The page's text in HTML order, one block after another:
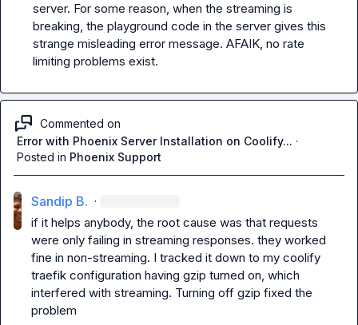
server. For some reason, when the streaming is
breaking, the playground code in the server gives this
strange misleading error message. AFAIK, no rate
limiting problems exist.
Commented on
Error with Phoenix Server Installation on Coolify... ·
Posted in Phoenix Support
Sandip B. ·
if it helps anybody, the root cause was that requests
were only failing in streaming responses. they worked
fine in non-streaming. I tracked it down to my coolify
traefik configuration having gzip turned on, which
interfered with streaming. Turning off gzip fixed the
problem